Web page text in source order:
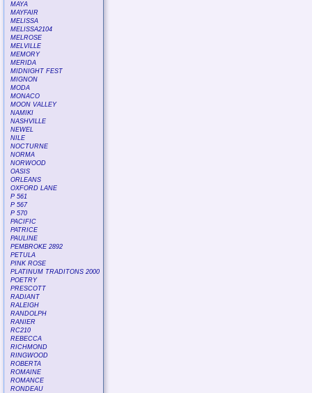
MAYA
MAYFAIR
MELISSA
MELISSA2104
MELROSE
MELVILLE
MEMORY
MERIDA
MIDNIGHT FEST
MIGNON
MODA
MONACO
MOON VALLEY
NAMIKI
NASHVILLE
NEWEL
NILE
NOCTURNE
NORMA
NORWOOD
OASIS
ORLEANS
OXFORD LANE
P 561
P 567
P 570
PACIFIC
PATRICE
PAULINE
PEMBROKE 2892
PETULA
PINK ROSE
PLATINUM TRADITONS 2000
POETRY
PRESCOTT
RADIANT
RALEIGH
RANDOLPH
RANIER
RC210
REBECCA
RICHMOND
RINGWOOD
ROBERTA
ROMAINE
ROMANCE
RONDEAU